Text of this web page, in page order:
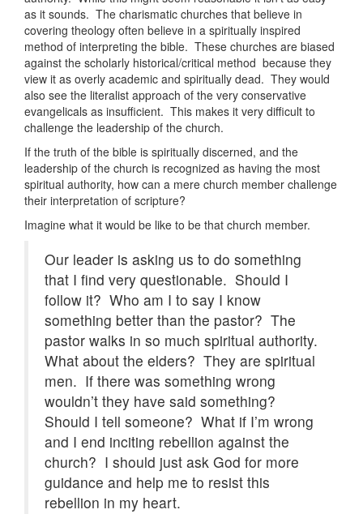
as it sounds. The charismatic churches that believe in
covering theology often believe in a spiritually inspired
method of interpreting the bible. These churches are biased
against the scholarly historical/critical method because they
view it as overly academic and spiritually dead. They would
also see the literalist approach of the very conservative
evangelicals as insufficient. This makes it very difficult to
challenge the leadership of the church.
If the truth of the bible is spiritually discerned, and the
leadership of the church is recognized as having the most
spiritual authority, how can a mere church member challenge
their interpretation of scripture?
Imagine what it would be like to be that church member.
Our leader is asking us to do something
that I find very questionable. Should I
follow it? Who am I to say I know
something better than the pastor? The
pastor walks in so much spiritual authority.
What about the elders? They are spiritual
men. If there was something wrong
wouldn’t they have said something?
Should I tell someone? What if I’m wrong
and I end inciting rebellion against the
church? I should just ask God for more
guidance and help me to resist this
rebellion in my heart.